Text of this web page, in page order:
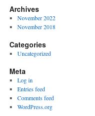
Archives
November 2022
November 2018
Categories
Uncategorized
Meta
Log in
Entries feed
Comments feed
WordPress.org